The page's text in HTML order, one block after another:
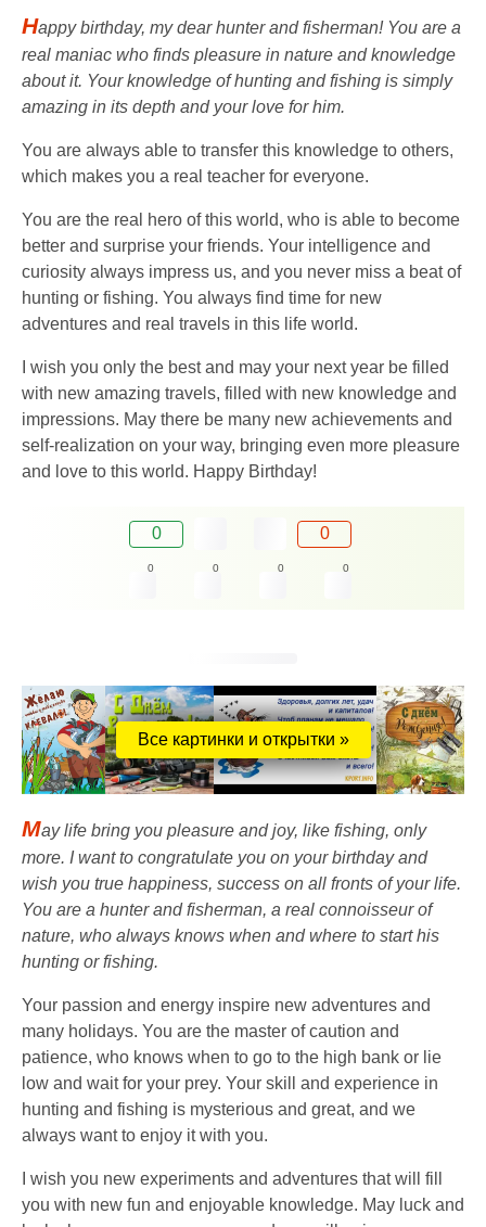
Happy birthday, my dear hunter and fisherman! You are a
real maniac who finds pleasure in nature and knowledge
about it. Your knowledge of hunting and fishing is simply
amazing in its depth and your love for him.
You are always able to transfer this knowledge to others,
which makes you a real teacher for everyone.
You are the real hero of this world, who is able to become
better and surprise your friends. Your intelligence and
curiosity always impress us, and you never miss a beat of
hunting or fishing. You always find time for new
adventures and real travels in this life world.
I wish you only the best and may your next year be filled
with new amazing travels, filled with new knowledge and
impressions. May there be many new achievements and
self-realization on your way, bringing even more pleasure
and love to this world. Happy Birthday!
0 0
0 0 0 0
Все картинки и открытки »
May life bring you pleasure and joy, like fishing, only
more. I want to congratulate you on your birthday and
wish you true happiness, success on all fronts of your life.
You are a hunter and fisherman, a real connoisseur of
nature, who always knows when and where to start his
hunting or fishing.
Your passion and energy inspire new adventures and
many holidays. You are the master of caution and
patience, who knows when to go to the high bank or lie
low and wait for your prey. Your skill and experience in
hunting and fishing is mysterious and great, and we
always want to enjoy it with you.
I wish you new experiments and adventures that will fill
you with new fun and enjoyable knowledge. May luck and